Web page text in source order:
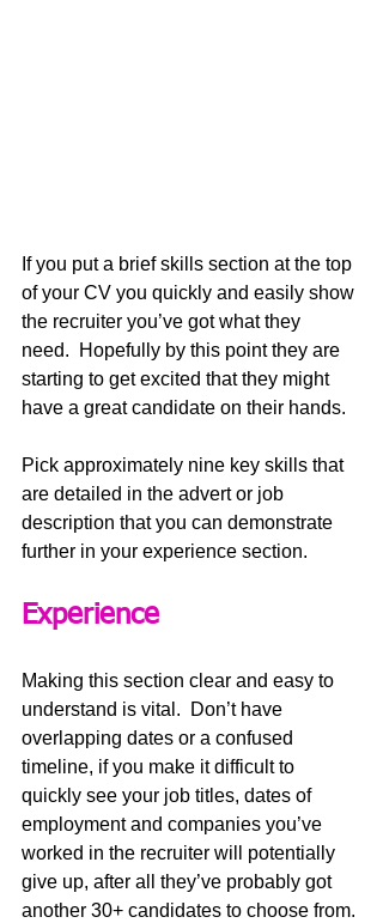
If you put a brief skills section at the top
of your CV you quickly and easily show
the recruiter you’ve got what they
need.  Hopefully by this point they are
starting to get excited that they might
have a great candidate on their hands.
Pick approximately nine key skills that
are detailed in the advert or job
description that you can demonstrate
further in your experience section.
Experience
Making this section clear and easy to
understand is vital.  Don’t have
overlapping dates or a confused
timeline, if you make it difficult to
quickly see your job titles, dates of
employment and companies you’ve
worked in the recruiter will potentially
give up, after all they’ve probably got
another 30+ candidates to choose from.